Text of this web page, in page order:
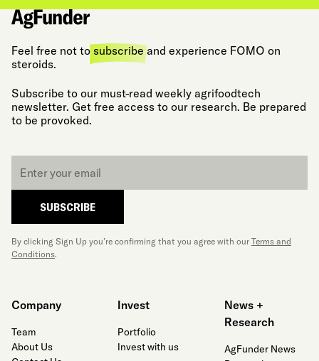
Feel free not to subscribe and experience FOMO on
steroids.
Subscribe to our must-read weekly agrifoodtech
newsletter. Get free access to our research. Be prepared
to be provoked.
SUBSCRIBE
By clicking Sign Up you’re confirming that you agree with our Terms and
Conditions.
Company
Team
About Us
Invest
Portfolio
Invest with us
News +
Research
AgFunder News